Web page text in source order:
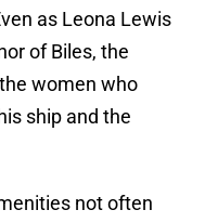
as Leona Lewis
of Biles, the
women who
ship and the
not often